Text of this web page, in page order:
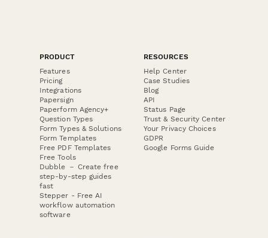
PRODUCT
Features
Pricing
Integrations
Papersign
Paperform Agency+
Question Types
Form Types & Solutions
Form Templates
Free PDF Templates
Free Tools
Dubble － Create free
step-by-step guides
fast
Stepper - Free AI
workflow automation
software
RESOURCES
Help Center
Case Studies
Blog
API
Status Page
Trust & Security Center
Your Privacy Choices
GDPR
Google Forms Guide